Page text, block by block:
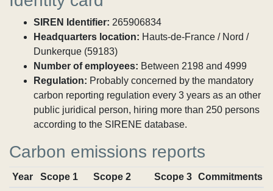
SIREN Identifier: 265906834
Headquarters location: Hauts-de-France / Nord /
Dunkerque (59183)
Number of employees: Between 2198 and 4999
Regulation: Probably concerned by the mandatory
carbon reporting regulation every 3 years as an other
public juridical person, hiring more than 250 persons
according to the SIRENE database.
Carbon emissions reports
Year Scope 1 Scope 2 Scope 3 Commitments